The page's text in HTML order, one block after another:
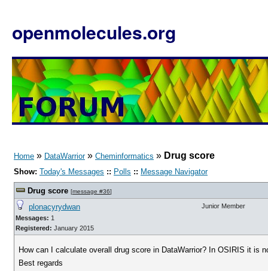
openmolecules.org
Home » DataWarrior» Cheminformatics » Drug score
Show: Today's Messages :: Polls :: Message Navigator
Drug score [message #36]
plonacyrydwan
Messages: 1
Registered: January 2015
Junior Member
How can I calculate overall drug score in DataWarrior? In OSIRIS it is
Best regards